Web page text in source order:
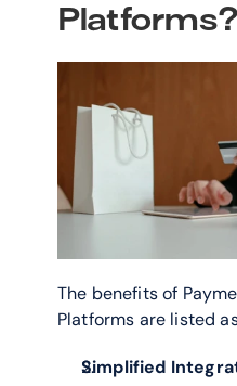
Platforms?
The benefits of
Platforms are listed
Simplified